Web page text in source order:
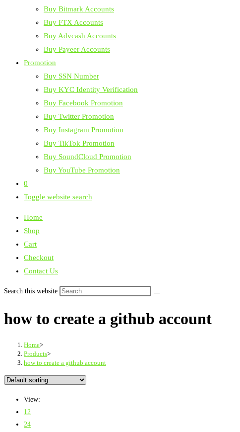
Buy Bitmark Accounts
Buy FTX Accounts
Buy Advcash Accounts
Buy Payeer Accounts
Promotion
Buy SSN Number
Buy KYC Identity Verification
Buy Facebook Promotion
Buy Twitter Promotion
Buy Instagram Promotion
Buy TikTok Promotion
Buy SoundCloud Promotion
Buy YouTube Promotion
0
Toggle website search
Home
Shop
Cart
Checkout
Contact Us
Search this website
how to create a github account
Home>
Products>
how to create a github account
View:
12
24